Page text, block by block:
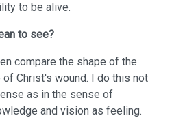
to be alive.
to see?
compare the shape of the
of Christ's wound. I do this not
as in the sense of
and vision as feeling.